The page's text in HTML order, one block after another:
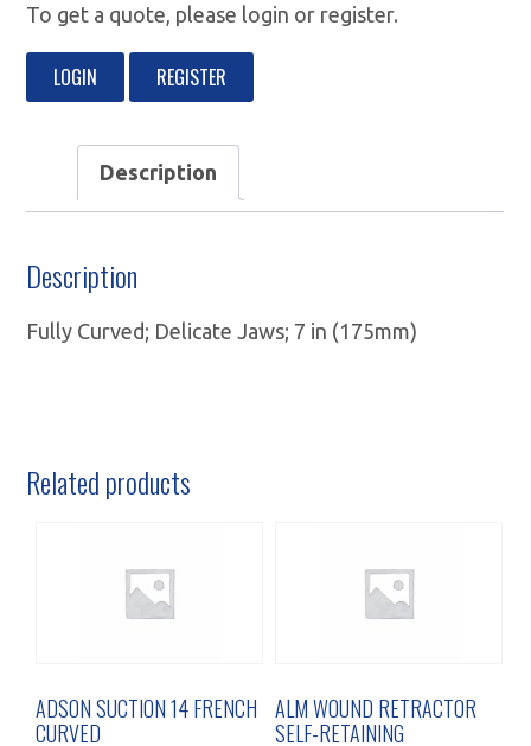
To get a quote, please login or register.
LOGIN REGISTER
Description
Description
Fully Curved; Delicate Jaws; 7 in (175mm)
Related products
ADSON SUCTION 14 FRENCH
CURVED
ALM WOUND RETRACTOR
SELF-RETAINING